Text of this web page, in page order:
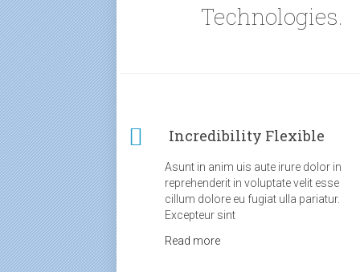
Technologies.
Incredibility Flexible
Asunt in anim uis aute irure dolor in
reprehenderit in voluptate velit esse
cillum dolore eu fugiat ulla pariatur.
Excepteur sint
Read more